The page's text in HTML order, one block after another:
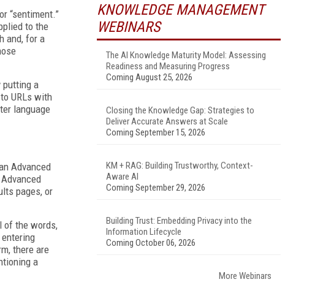
“sentiment.”
to the
and, for a
putting a
URLs with
language
Advanced
pages, or
of the words,
there are
a
KNOWLEDGE MANAGEMENT
WEBINARS
The AI Knowledge Maturity Model: Assessing
Readiness and Measuring Progress
Coming August 25, 2026
Closing the Knowledge Gap: Strategies to
Deliver Accurate Answers at Scale
Coming September 15, 2026
KM + RAG: Building Trustworthy, Context-
Aware AI
Coming September 29, 2026
Building Trust: Embedding Privacy into the
Information Lifecycle
Coming October 06, 2026
More Webinars